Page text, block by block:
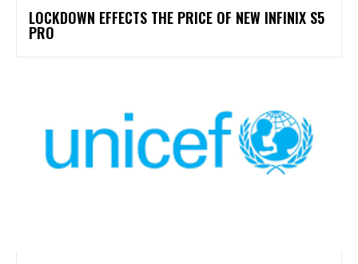
LOCKDOWN EFFECTS THE PRICE OF NEW INFINIX S5
PRO